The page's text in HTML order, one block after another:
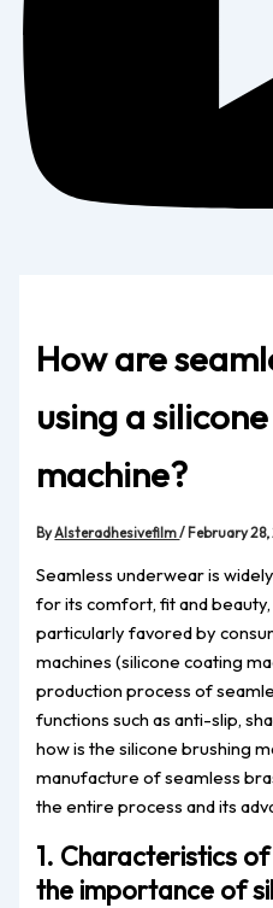
How are
using a
machine?
ByAlsteradhesivefilm/ February
Seamless underwear is
for its comfort, fit and
particularly favored by
machines (silicone coating
production process of
functions such as anti-slip,
how is the silicone brushing
manufacture of seamless
the entire process and its
1. Characteristics
the importance of